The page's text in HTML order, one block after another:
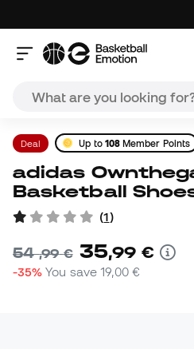
Deal Up to 108 Member Points
adidas Ownthegame 3.0 Kids
Basketball
(1)
54,99 € 35,99 €
-35% You save19,00 €